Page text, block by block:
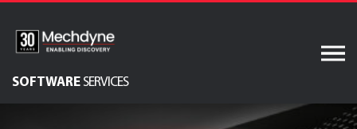
content
SOFTWARE SERVICES